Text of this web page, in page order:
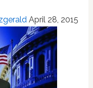
April 28, 2015